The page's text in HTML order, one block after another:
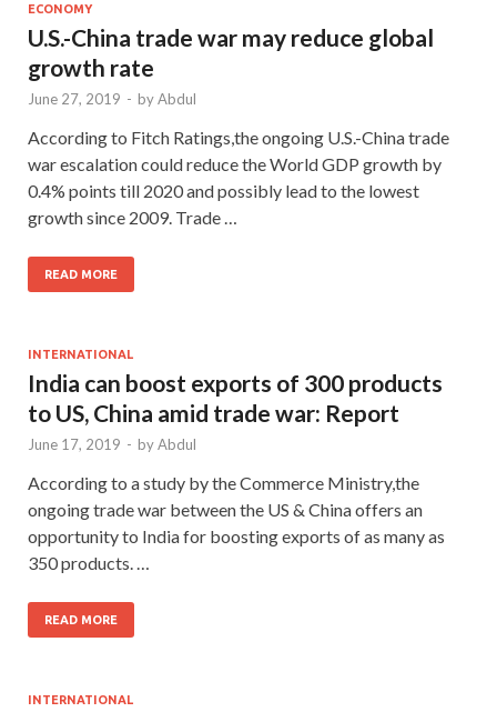
ECONOMY
U.S.-China trade war may reduce global
growth rate
June 27, 2019 - byAbdul
According to Fitch Ratings,the ongoing U.S.-China trade
war escalation could reduce the World GDP growth by
0.4% points till 2020 and possibly lead to the lowest
growth since 2009. Trade …
READ MORE
INTERNATIONAL
India can boost exports of 300 products
to US, China amid trade war: Report
June 17, 2019 - byAbdul
According to a study by the Commerce Ministry,the
ongoing trade war between the US & China offers an
opportunity to India for boosting exports of as many as
350 products. …
READ MORE
INTERNATIONAL